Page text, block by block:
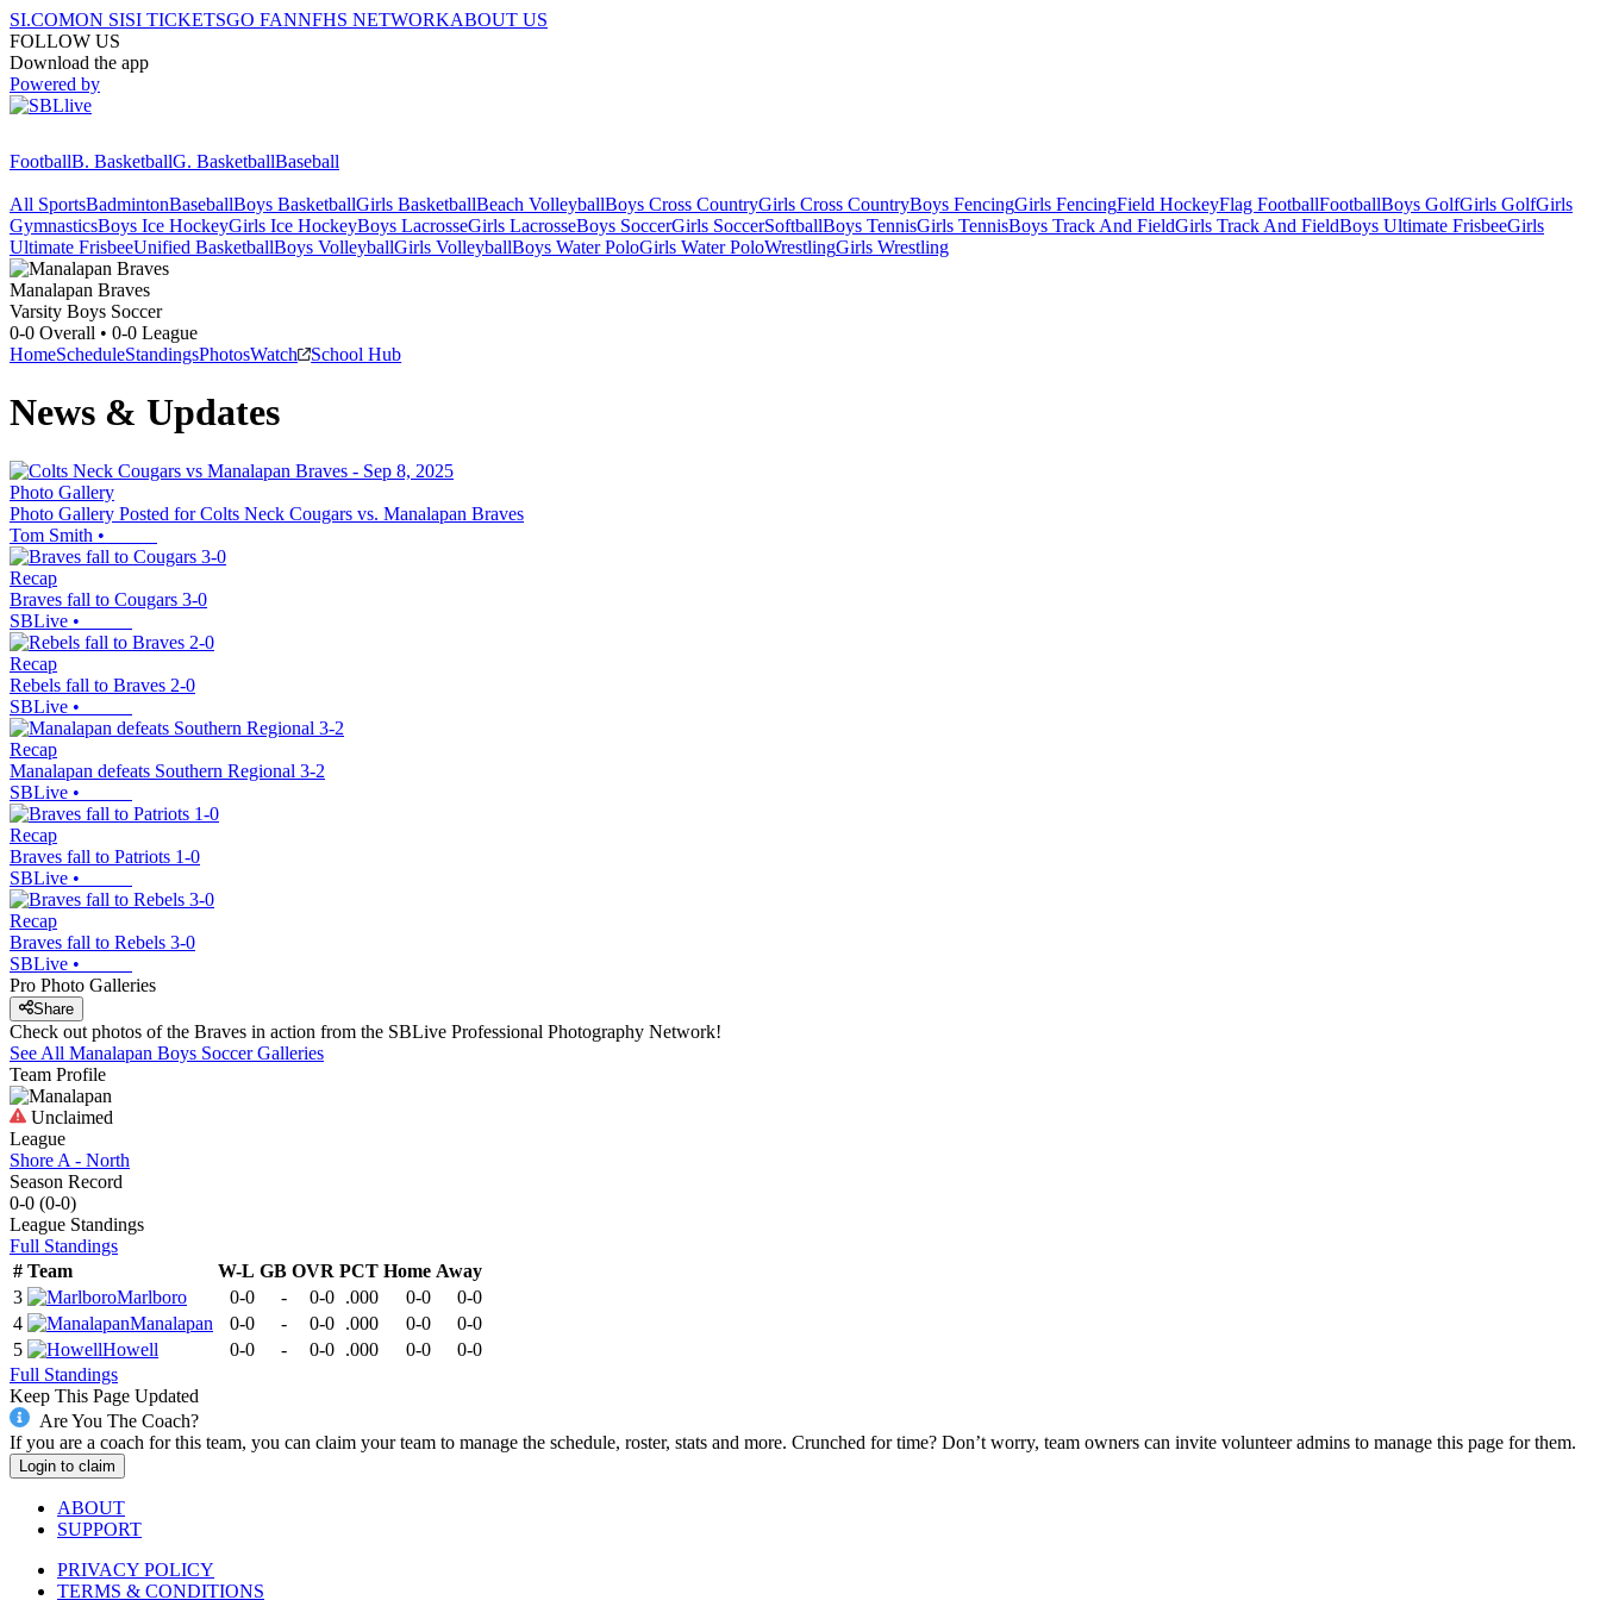
SI.COMON SISI TICKETSGO FANNFHS NETWORKABOUT US
FOLLOW US
Download the app
Powered by
FootballB. BasketballG. BasketballBaseball
All SportsBadmintonBaseballBoys BasketballGirls BasketballBeach VolleyballBoys Cross CountryGirls Cross CountryBoys FencingGirls FencingField HockeyFlag FootballFootballBoys GolfGirls GolfGirls
GymnasticsBoys Ice HockeyGirls Ice HockeyBoys LacrosseGirls LacrosseBoys SoccerGirls SoccerSoftballBoys TennisGirls TennisBoys Track And FieldGirls Track And FieldBoys Ultimate FrisbeeGirls
Ultimate FrisbeeUnified BasketballBoys VolleyballGirls VolleyballBoys Water PoloGirls Water PoloWrestlingGirls Wrestling
Manalapan Braves
Varsity Boys Soccer
0-0 Overall • 0-0 League
HomeScheduleStandingsPhotosWatch School Hub
News & Updates
Photo Gallery
Photo Gallery Posted for Colts Neck Cougars vs. Manalapan Braves
Tom Smith •
Recap
Braves fall to Cougars 3-0
SBLive •
Recap
Rebels fall to Braves 2-0
SBLive •
Recap
Manalapan defeats Southern Regional 3-2
SBLive •
Recap
Braves fall to Patriots 1-0
SBLive •
Recap
Braves fall to Rebels 3-0
SBLive •
Pro Photo Galleries
Share
Check out photos of the Braves in action from the SBLive Professional Photography Network!
See All Manalapan Boys SoccerGalleries
Team Profile
Unclaimed
League
Shore A - North
Season Record
0-0 (0-0)
League Standings
Full Standings
# Team W-L GB OVR PCT Home Away
3
Marlboro 0-0 - 0-0 .000 0-0
0-0
4
Manalapan 0-0 - 0-0 .000 0-0
0-0
5
Howell 0-0 - 0-0 .000 0-0
0-0
Full Standings
Keep This Page Updated
Are You The Coach?
If you are a coach for this team, you can claim your team to manage the schedule, roster, stats and more. Crunched for time? Don’t worry, team owners can invite volunteer admins to manage this page for them.
Login to claim
ABOUT
SUPPORT
PRIVACY POLICY
TERMS & CONDITIONS